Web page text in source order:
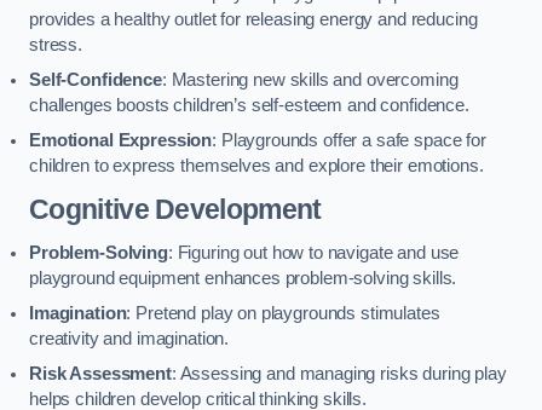
provides a healthy outlet for releasing energy and reducing
stress.
Self-Confidence: Mastering new skills and overcoming
challenges boosts children’s self-esteem and confidence.
Emotional Expression: Playgrounds offer a safe space for
children to express themselves and explore their emotions.
Cognitive Development
Problem-Solving: Figuring out how to navigate and use
playground equipment enhances problem-solving skills.
Imagination: Pretend play on playgrounds stimulates
creativity and imagination.
Risk Assessment: Assessing and managing risks during play
helps children develop critical thinking skills.